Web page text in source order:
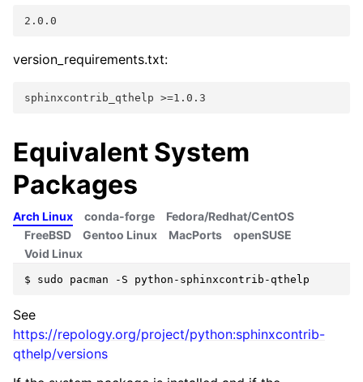
2.0.0
version_requirements.txt:
sphinxcontrib_qthelp >=1.0.3
Equivalent System
Packages
Arch Linux
$ sudo pacman -S
conda-forge
Fedora/Redhat/CentOS
FreeBSD
Gentoo Linux MacPorts
openSUSE
Void Linux
See
https://repology.org/project/python:sphinxcontrib-
qthelp/versions